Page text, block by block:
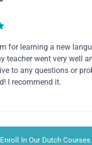
for learning a new
teacher went very well
to any questions or
I recommend it.
Enroll In Our Dutch Courses